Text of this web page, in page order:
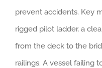
prevent accidents. Key
rigged pilot ladder, a
from the deck to the
railings. A vessel failing